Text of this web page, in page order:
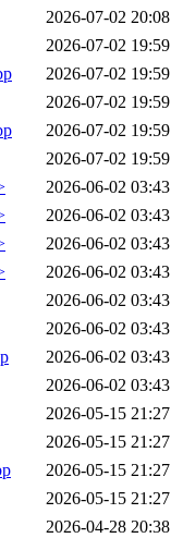
2026-07-02 20:08
2026-07-02 19:59
2026-07-02 19:59
2026-07-02 19:59
2026-07-02 19:59
2026-07-02 19:59
2026-06-02 03:43
2026-06-02 03:43
2026-06-02 03:43
2026-06-02 03:43
2026-06-02 03:43
2026-06-02 03:43
2026-06-02 03:43
2026-06-02 03:43
2026-05-15 21:27
2026-05-15 21:27
2026-05-15 21:27
2026-05-15 21:27
2026-04-28 20:38